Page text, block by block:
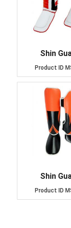
Shin
Product ID
Shin
Product ID